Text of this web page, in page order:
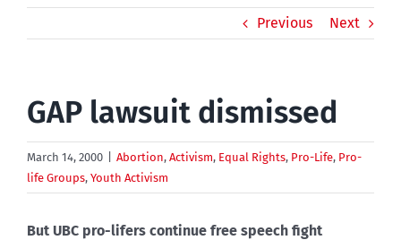
Previous Next
GAP lawsuit dismissed
March 14, 2000 Abortion, Activism, Equal Rights, Pro-Life, Pro-
life Groups, Youth Activism
But UBC pro-lifers continue free speech fight